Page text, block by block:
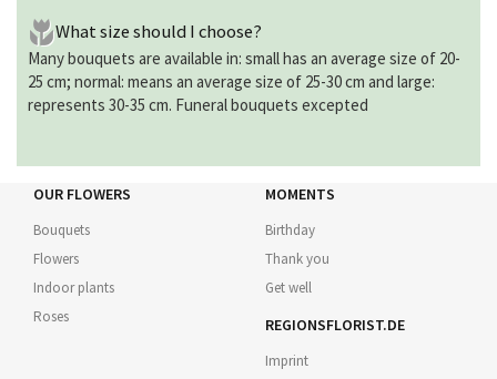
What size should I choose?
Many bouquets are available in: small has an average size of 20-
25 cm; normal: means an average size of 25-30 cm and large:
represents 30-35 cm. Funeral bouquets excepted
OUR FLOWERS
Bouquets
Flowers
Indoor plants
Roses
MOMENTS
Birthday
Thank you
Get well
REGIONSFLORIST.DE
Imprint